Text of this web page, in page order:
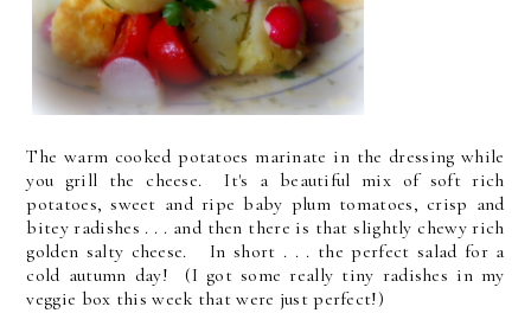
The warm cooked potatoes marinate in the dressing while
you grill the cheese. It's a beautiful mix of soft rich
potatoes, sweet and ripe baby plum tomatoes, crisp and
bitey radishes . . . and then there is that slightly chewy rich
golden salty cheese. In short . . . the perfect salad for a
cold autumn day! (I got some really tiny radishes in my
veggie box this week that were just perfect!)